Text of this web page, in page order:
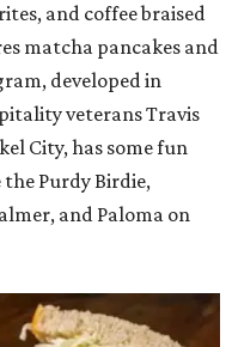
and coffee braised
matcha pancakes and
developed in
veterans Travis
City, has some fun
Purdy Birdie,
and Paloma on